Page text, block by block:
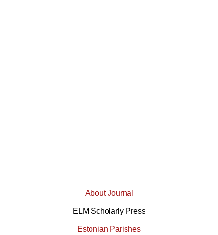
About Journal
ELM Scholarly Press
Estonian Parishes